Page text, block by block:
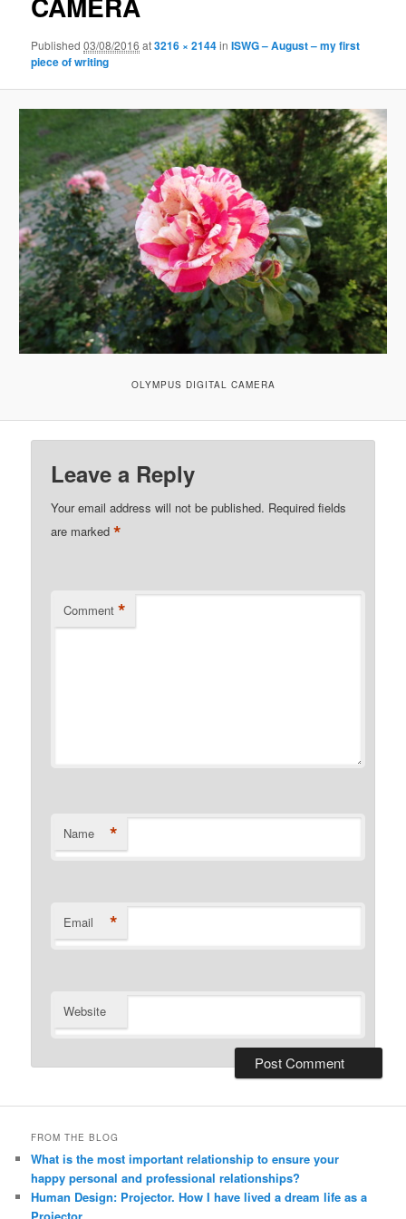
Published03/08/2016 at3216 × 2144inISWG – August – my first
piece of writing
OLYMPUS DIGITAL CAMERA
Leave a Reply
Your email address will not be published. Required fields
are marked*
Comment *
Name *
Email *
Website
FROM THE BLOG
What is the most important relationship to ensure your
happy personal and professional relationships?
Human Design: Projector. How I have lived a dream life as a